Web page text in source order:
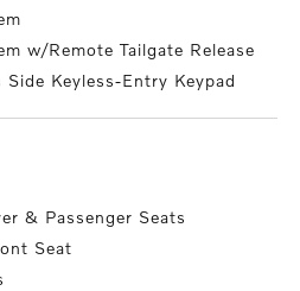
w/Remote Tailgate Release
Side Keyless-Entry Keypad
& Passenger Seats
Seat